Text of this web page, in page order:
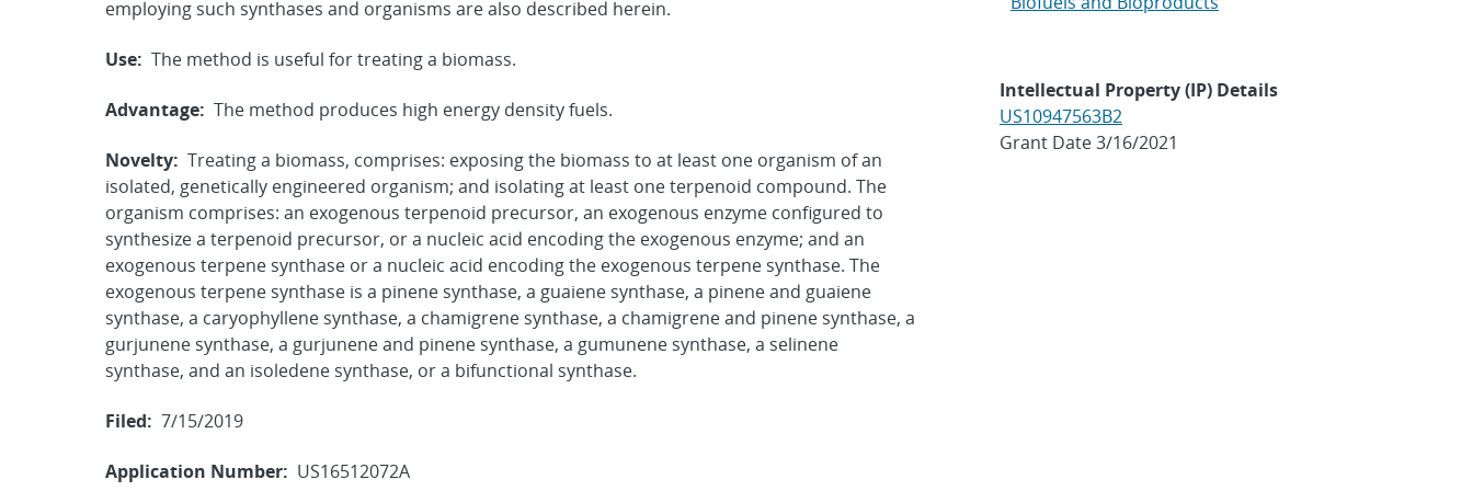
employing such synthases and organisms are also described herein.
Use: The method is useful for treating a biomass.
Advantage: The method produces high energy density fuels.
Novelty: Treating a biomass, comprises: exposing the biomass to at least one organism of an
isolated, genetically engineered organism; and isolating at least one terpenoid compound. The
organism comprises: an exogenous terpenoid precursor, an exogenous enzyme configured to
synthesize a terpenoid precursor, or a nucleic acid encoding the exogenous enzyme; and an
exogenous terpene synthase or a nucleic acid encoding the exogenous terpene synthase. The
exogenous terpene synthase is a pinene synthase, a guaiene synthase, a pinene and guaiene
synthase, a caryophyllene synthase, a chamigrene synthase, a chamigrene and pinene synthase, a
gurjunene synthase, a gurjunene and pinene synthase, a gumunene synthase, a selinene
synthase, and an isoledene synthase, or a bifunctional synthase.
Filed: 7/15/2019
Application Number: US16512072A
Intellectual Property (IP) Details
US10947563B2
Grant Date 3/16/2021